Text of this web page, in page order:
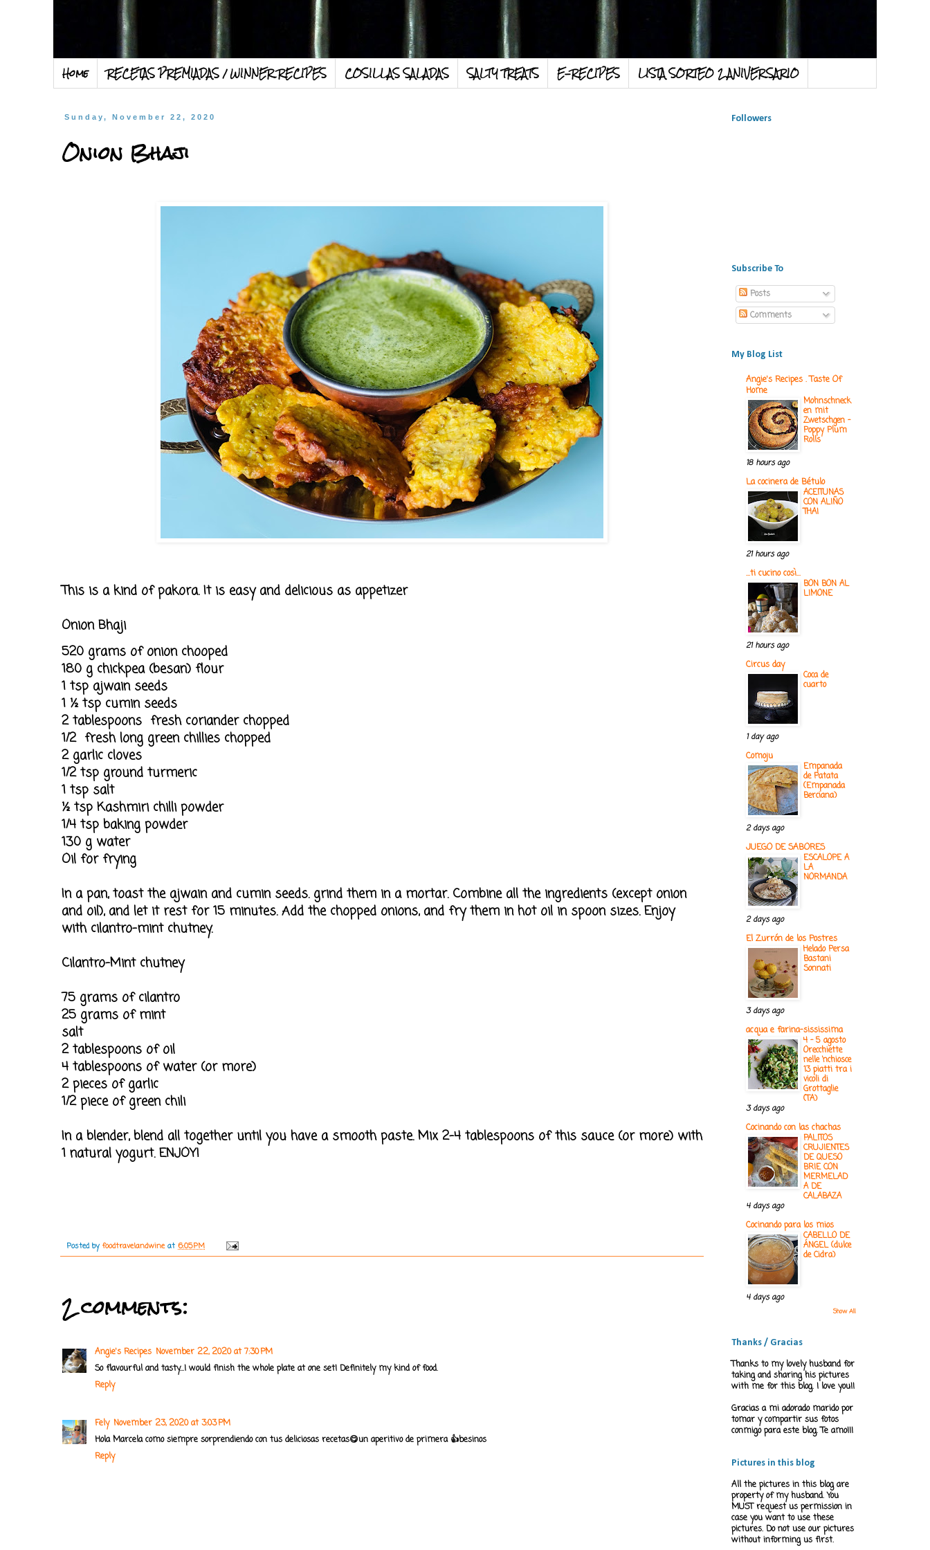
Home RECETAS PREMIADAS / WINNER RECIPES COSILLAS SALADAS SALTY TREATS E-RECIPES LISTA SORTEO 2 ANIVERSARIO
Sunday, November 22, 2020
Onion Bhaji
This is a kind of pakora. It is easy and delicious as appetizer
Onion Bhaji
520 grams of onion chooped
180 g chickpea (besan) flour
1 tsp ajwain seeds
1 ½ tsp cumin seeds
2 tablespoons fresh coriander chopped
1/2 fresh long green chillies chopped
2 garlic cloves
1/2 tsp ground turmeric
1 tsp salt
½ tsp Kashmiri chilli powder
1/4 tsp baking powder
130 g water
Oil for frying
In a pan, toast the ajwain and cumin seeds. grind them in a mortar. Combine all the ingredients (except onion
and oil), and let it rest for 15 minutes. Add the chopped onions, and fry them in hot oil in spoon sizes. Enjoy
with cilantro-mint chutney.
Cilantro-Mint chutney
75 grams of cilantro
25 grams of mint
salt
2 tablespoons of oil
4 tablespoons of water (or more)
2 pieces of garlic
1/2 piece of green chili
In a blender, blend all together until you have a smooth paste. Mix 2-4 tablespoons of this sauce (or more) with
1 natural yogurt. ENJOY!
Posted by foodtravelandwine at 6:05 PM
2 comments:
Angie's Recipes November 22, 2020 at 7:30 PM
So flavourful and tasty...I would finish the whole plate at one set! Definitely my kind of food.
Reply
Fely November 23, 2020 at 3:03 PM
Hola Marcela como siempre sorprendiendo con tus deliciosas recetas😋un aperitivo de primera 👍besinos
Reply
Followers
Subscribe To
Posts
Comments
My Blog List
Angie's Recipes . Taste Of
Home
Mohnschneck
en mit
Zwetschgen -
Poppy Plum
Rolls
18 hours ago
La cocinera de Bétulo
ACEITUNAS
CON ALIÑO
THAI
21 hours ago
...ti cucino così...
BON BON AL
LIMONE
21 hours ago
Circus day
Coca de
cuarto
1 day ago
Comoju
Empanada
de Patata
(Empanada
Berciana)
2 days ago
JUEGO DE SABORES
ESCALOPE A
LA
NORMANDA
2 days ago
El Zurrón de los Postres
Helado Persa
Bastani
Sonnati
3 days ago
acqua e farina-sississima
4 - 5 agosto
Orecchiette
nelle ‘nchiosce
13 piatti tra i
vicoli di
Grottaglie
(TA)
3 days ago
Cocinando con las chachas
PALITOS
CRUJIENTES
DE QUESO
BRIE CON
MERMELAD
A DE
CALABAZA
4 days ago
Cocinando para los mios
CABELLO DE
ÁNGEL (dulce
de Cidra)
4 days ago
Show All
Thanks / Gracias
Thanks to my lovely husband for
taking and sharing his pictures
with me for this blog. I love you!!
Gracias a mi adorado marido por
tomar y compartir sus fotos
conmigo para este blog. Te amo!!!
Pictures in this blog
All the pictures in this blog are
property of my husband. You
MUST request us permission in
case you want to use these
pictures. Do not use our pictures
without informing us first.